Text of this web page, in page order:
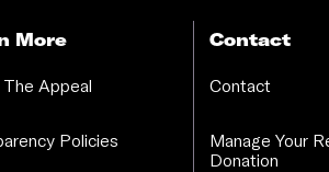
More
Appeal
Policies
Contact
Contact
Manage Your
Donation